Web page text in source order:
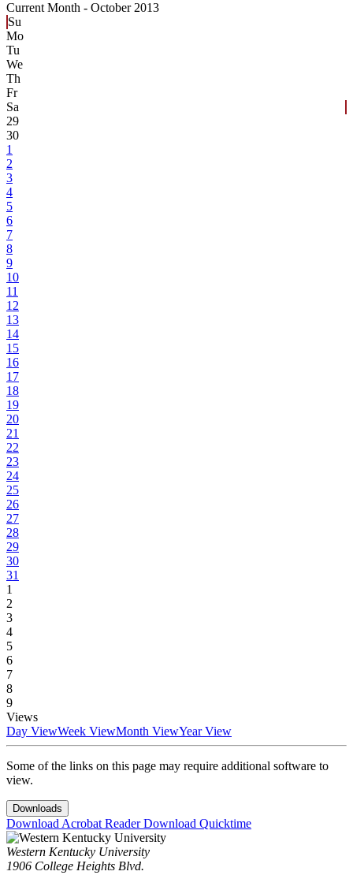
Current Month - October 2013
Su
Mo
Tu
We
Th
Fr
Sa
29
30
1
2
3
4
5
6
7
8
9
10
11
12
13
14
15
16
17
18
19
20
21
22
23
24
25
26
27
28
29
30
31
1
2
3
4
5
6
7
8
9
Views
Day ViewWeek ViewMonth ViewYear View
Some of the links on this page may require additional software to
view.
Downloads
Download Acrobat ReaderDownload Quicktime
Western Kentucky University
1906 College Heights Blvd.